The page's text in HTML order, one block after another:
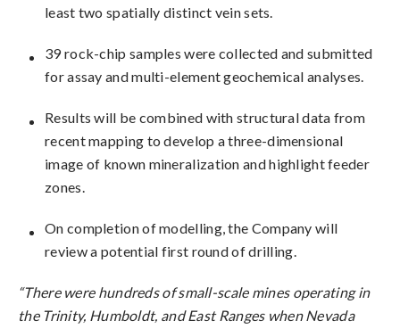
least two spatially distinct vein sets.
39 rock-chip samples were collected and submitted
for assay and multi-element geochemical analyses.
Results will be combined with structural data from
recent mapping to develop a three-dimensional
image of known mineralization and highlight feeder
zones.
On completion of modelling, the Company will
review a potential first round of drilling.
“There were hundreds of small-scale mines operating in
the Trinity, Humboldt, and East Ranges when Nevada